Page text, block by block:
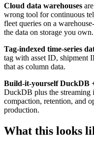
Cloud data warehouses
wrong tool for continuous
fleet queries on a
the data on storage you own.
Tag-indexed time-series
tag with asset ID, shipment
that as column data.
Build-it-yourself DuckDB
DuckDB plus the streaming
compaction, retention, and
production.
What this looks